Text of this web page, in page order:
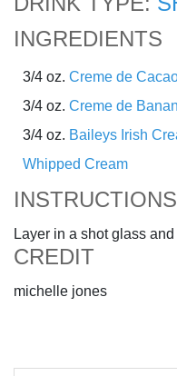
INGREDIENTS
3/4 oz. Creme de
3/4 oz. Creme de
3/4 oz. Baileys Irish
Whipped Cream
INSTRUCTIONS
Layer in a shot glass
CREDIT
michelle jones